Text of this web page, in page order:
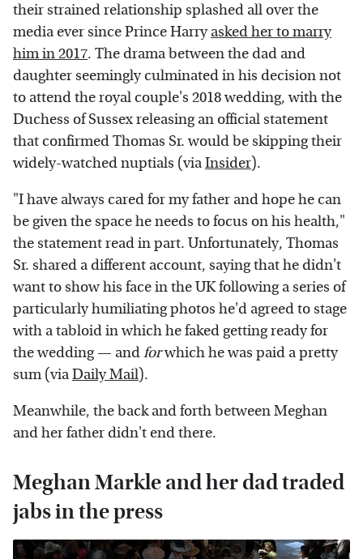
their strained relationship splashed all over the
media ever since Prince Harryasked her to marry
him in 2017. The drama between the dad and
daughter seemingly culminated in his decision not
to attend the royal couple's 2018 wedding, with the
Duchess of Sussex releasing an official statement
that confirmed Thomas Sr. would be skipping their
widely-watched nuptials (viaInsider).
"I have always cared for my father and hope he can
be given the space he needs to focus on his health,"
the statement read in part. Unfortunately, Thomas
Sr. shared a different account, saying that he didn't
want to show his face in the UK following a series of
particularly humiliating photos he'd agreed to stage
with a tabloid in which he faked getting ready for
the wedding — andforwhich he was paid a pretty
sum (viaDaily Mail).
Meanwhile, the back and forth between Meghan
and her father didn't end there.
Meghan Markle and her dad traded
jabs in the press